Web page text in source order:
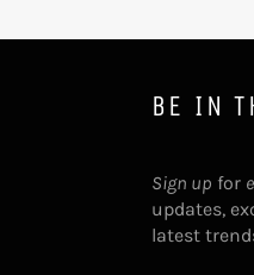
BE IN
Sign up for
updates,
latest